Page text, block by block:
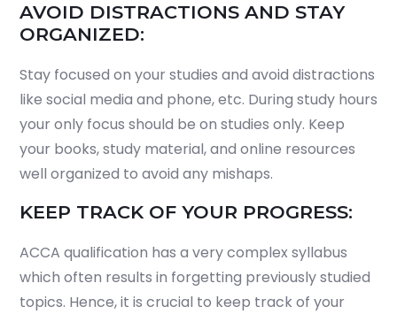
AVOID DISTRACTIONS AND STAY
ORGANIZED:
Stay focused on your studies and avoid distractions
like social media and phone, etc. During study hours
your only focus should be on studies only. Keep
your books, study material, and online resources
well organized to avoid any mishaps.
KEEP TRACK OF YOUR PROGRESS:
ACCA qualification has a very complex syllabus
which often results in forgetting previously studied
topics. Hence, it is crucial to keep track of your